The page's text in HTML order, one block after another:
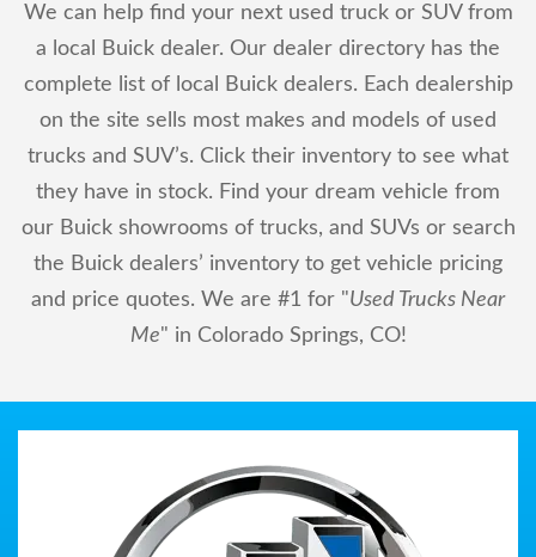
We can help find your next used truck or SUV from
a local Buick dealer. Our dealer directory has the
complete list of local Buick dealers. Each dealership
on the site sells most makes and models of used
trucks and SUV’s. Click their inventory to see what
they have in stock. Find your dream vehicle from
our Buick showrooms of trucks, and SUVs or search
the Buick dealers’ inventory to get vehicle pricing
and price quotes. We are #1 for "Used Trucks Near
Me" in Colorado Springs, CO!